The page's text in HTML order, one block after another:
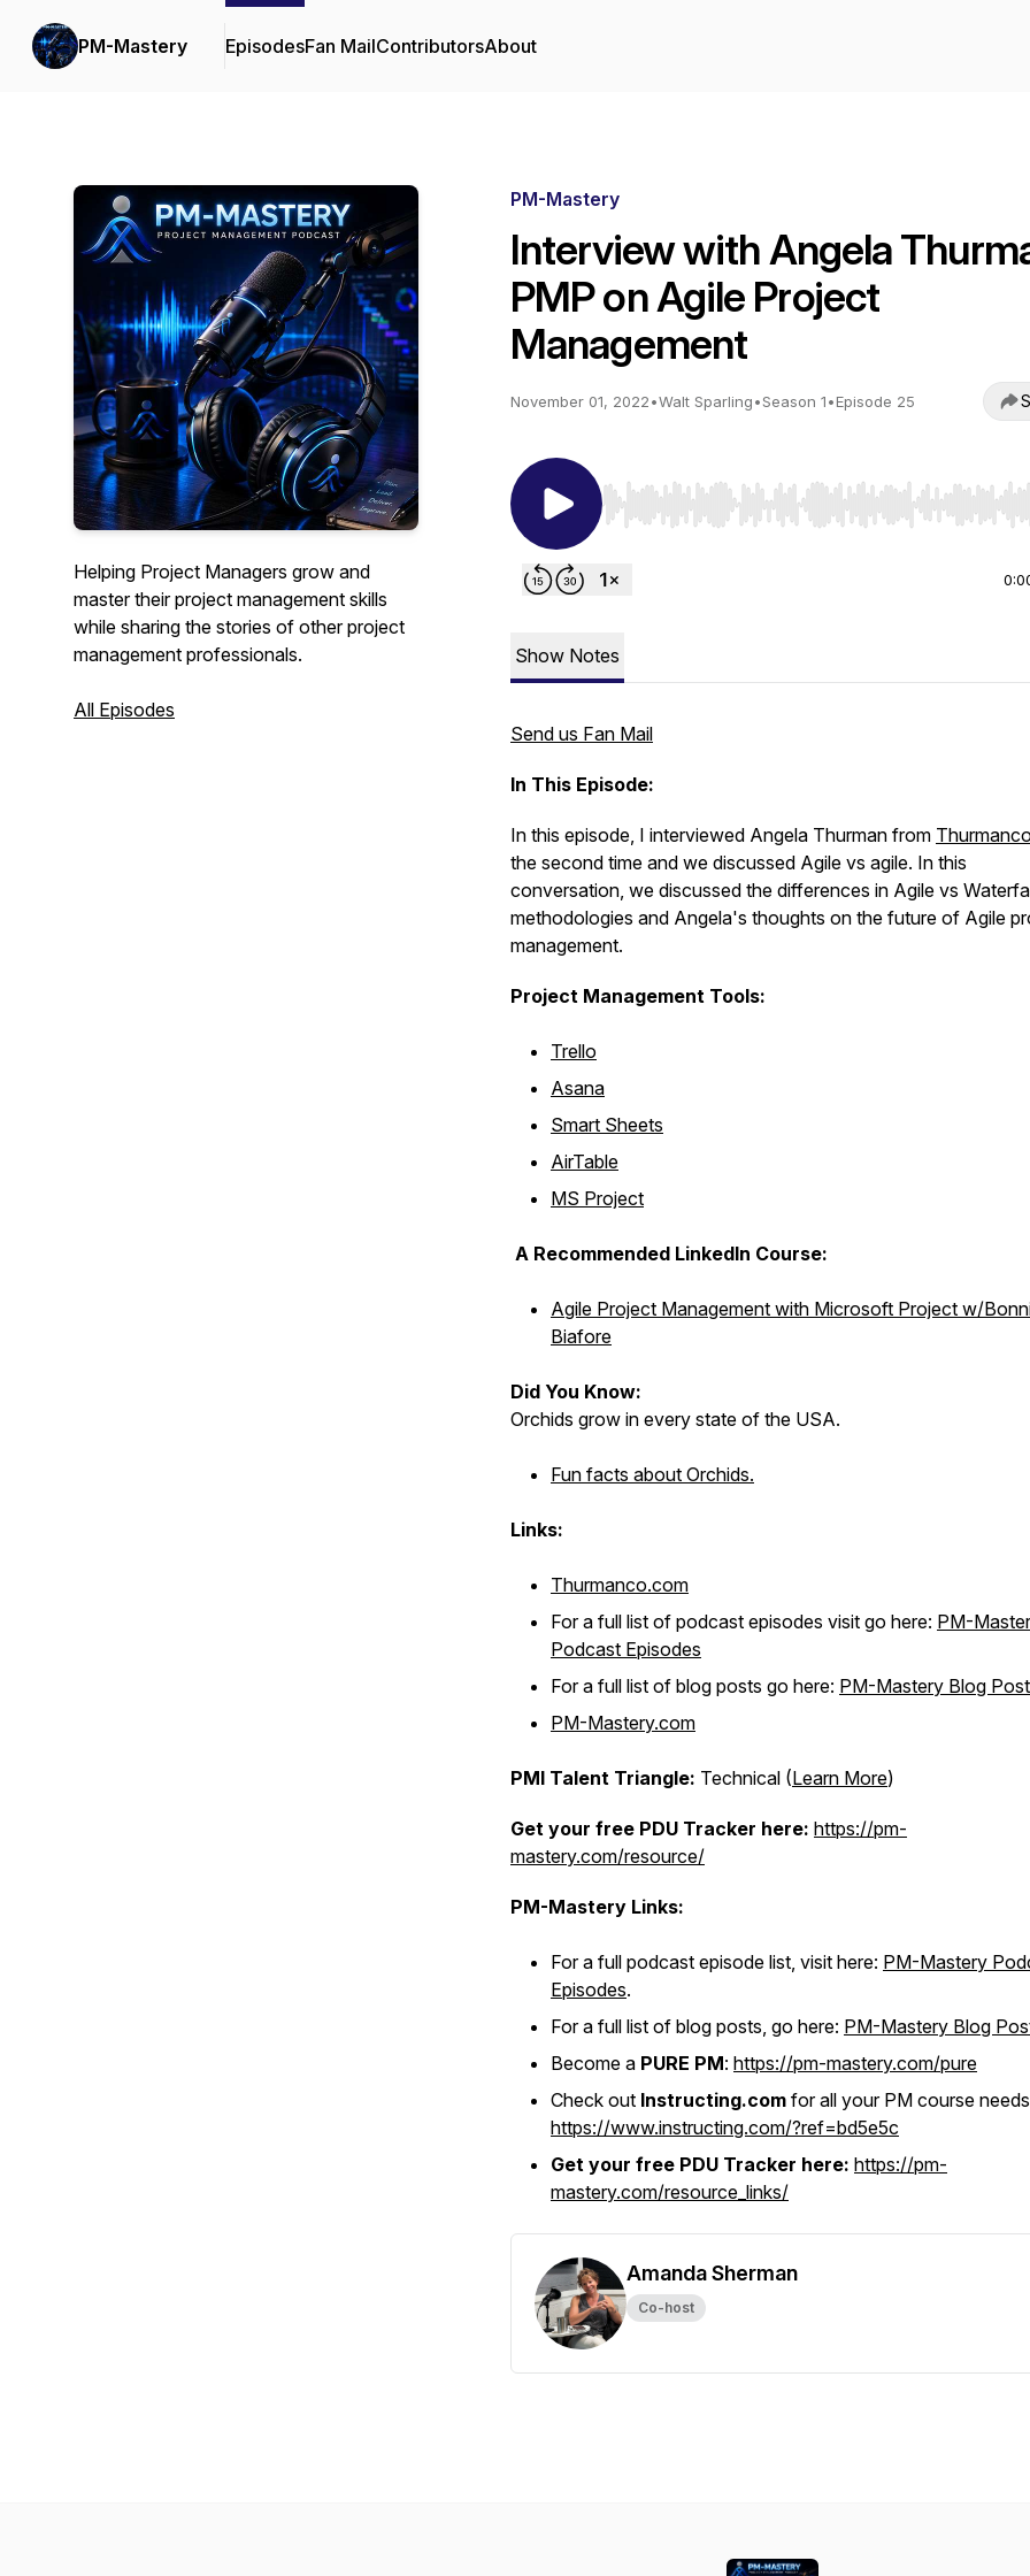
PM-Mastery EpisodesFan MailContributorsAbout
Helping Project Managers grow and
master their project management skills
while sharing the stories of other project
management professionals.
All Episodes
PM-Mastery
Interview with Angela
PMP on Agile Project
Management
November 01, 2022•Walt Sparling•Season 1•Episode 25
Use Left/Right to seek, Home/End to jump to start
Show Notes
Send us Fan Mail
In This Episode:
In this episode, I interviewed Angela Thurman from
the second time and we discussed Agile vs agile. In this
conversation, we discussed the differences in Agile vs
methodologies and Angela's thoughts on the future of Agile
management.
Project Management Tools:
Trello
Asana
Smart Sheets
AirTable
MS Project
A Recommended LinkedIn Course:
Agile Project Management with Microsoft Project w/
Biafore
Did You Know:
Orchids grow in every state of the USA.
Fun facts about Orchids.
Links:
Thurmanco.com
For a full list of podcast episodes visit go here: PM-
Podcast Episodes
For a full list of blog posts go here: PM-Mastery Blog
PM-Mastery.com
PMI Talent Triangle: Technical (Learn More)
Get your free PDU Tracker here: https://pm-
mastery.com/resource/
PM-Mastery Links:
For a full podcast episode list, visit here: PM-Mastery
Episodes.
For a full list of blog posts, go here: PM-Mastery Blog
Become a PURE PM: https://pm-mastery.com/pure
Check out Instructing.com for all your PM course
https://www.instructing.com/?ref=bd5e5c
Get your free PDU Tracker here: https://pm-
mastery.com/resource_links/
Amanda Sherman
Co-host